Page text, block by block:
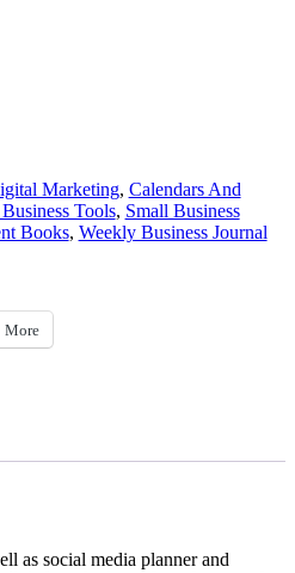
Marketing, Calendars And
Tools, Small Business
Books, Weekly Business Journal
More
as social media planner and